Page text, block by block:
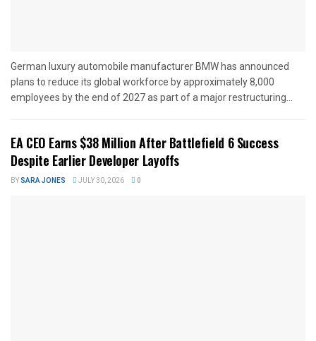
German luxury automobile manufacturer BMW has announced
plans to reduce its global workforce by approximately 8,000
employees by the end of 2027 as part of a major restructuring...
EA CEO Earns $38 Million After Battlefield 6 Success
Despite Earlier Developer Layoffs
BYSARA JONES JULY 30, 2026 0